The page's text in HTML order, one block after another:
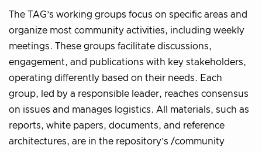
The TAG’s working groups focus on specific areas and
organize most community activities, including weekly
meetings. These groups facilitate discussions,
engagement, and publications with key stakeholders,
operating differently based on their needs. Each
group, led by a responsible leader, reaches consensus
on issues and manages logistics. All materials, such as
reports, white papers, documents, and reference
architectures, are in the repository’s /community